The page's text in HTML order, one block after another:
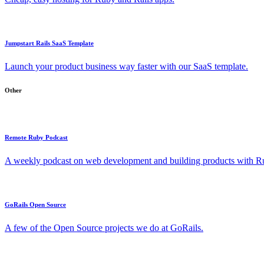
Jumpstart Rails SaaS Template
Launch your product business way faster with our SaaS template.
Other
Remote Ruby Podcast
A weekly podcast on web development and building products with
GoRails Open Source
A few of the Open Source projects we do at GoRails.